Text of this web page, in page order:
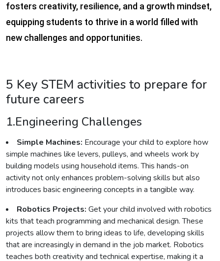
fosters creativity, resilience, and a growth mindset,
equipping students to thrive in a world filled with
new challenges and opportunities.
5 Key STEM activities to prepare for
future careers
1.Engineering Challenges
Simple Machines: Encourage your child to explore how
simple machines like levers, pulleys, and wheels work by
building models using household items. This hands-on
activity not only enhances problem-solving skills but also
introduces basic engineering concepts in a tangible way.
Robotics Projects: Get your child involved with robotics
kits that teach programming and mechanical design. These
projects allow them to bring ideas to life, developing skills
that are increasingly in demand in the job market. Robotics
teaches both creativity and technical expertise, making it a